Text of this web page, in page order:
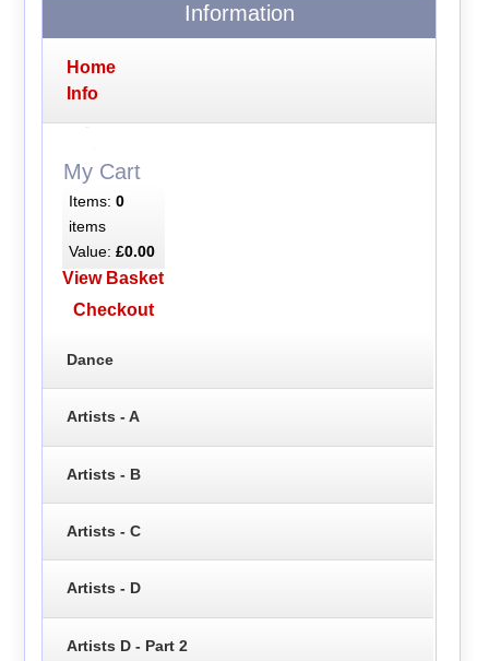
Information
Home
Info
My Cart
Items: 0
items
Value: £0.00
View Basket
Checkout
Dance
Artists - A
Artists - B
Artists - C
Artists - D
Artists D - Part 2